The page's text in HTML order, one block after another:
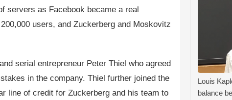
servers as Facebook became a real
users, and Zuckerberg and Moskovitz
serial entrepreneur Peter Thiel who agreed
in the company. Thiel further joined the
line of credit for Zuckerberg and his team to
Louis
balance